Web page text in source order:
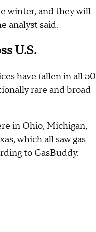
winter, and they will
analyst said.
U.S.
have fallen in all 50
rare and broad-
in Ohio, Michigan,
which all saw gas
to GasBuddy.